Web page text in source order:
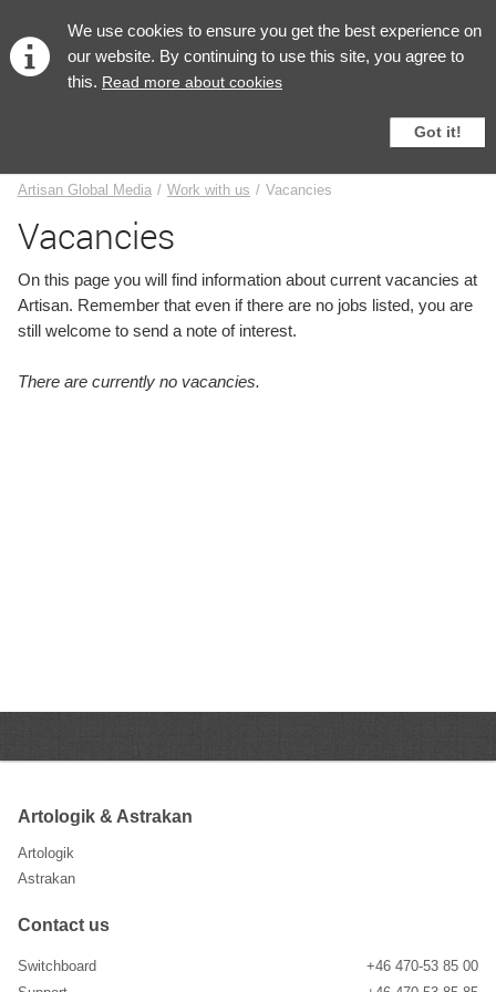
We use cookies to ensure you get the best experience on
our website. By continuing to use this site, you agree to
this. Read more about cookies
Got it!
Artisan Global Media / Work with us / Vacancies
Vacancies
On this page you will find information about current vacancies at
Artisan. Remember that even if there are no jobs listed, you are
still welcome to send a note of interest.
There are currently no vacancies.
Artologik & Astrakan
Artologik
Astrakan
Contact us
Switchboard
+46 470-53 85 00